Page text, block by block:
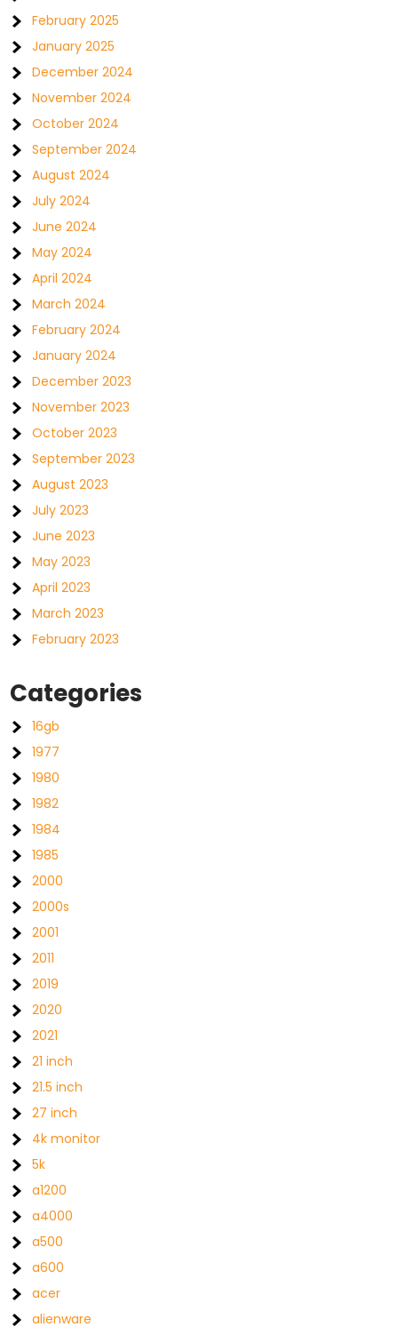
February 2025
January 2025
December 2024
November 2024
October 2024
September 2024
August 2024
July 2024
June 2024
May 2024
April 2024
March 2024
February 2024
January 2024
December 2023
November 2023
October 2023
September 2023
August 2023
July 2023
June 2023
May 2023
April 2023
March 2023
February 2023
Categories
16gb
1977
1980
1982
1984
1985
2000
2000s
2001
2011
2019
2020
2021
21 inch
21.5 inch
27 inch
4k monitor
5k
a1200
a4000
a500
a600
acer
alienware